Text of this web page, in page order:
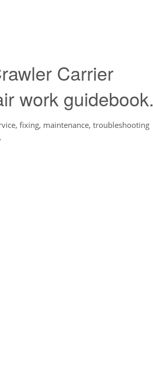
Carrier
work guidebook.
fixing, maintenance, troubleshooting